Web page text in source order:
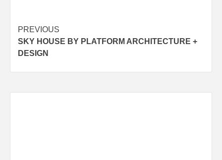
Post
navigation
PREVIOUS
SKY HOUSE BY PLATFORM ARCHITECTURE +
DESIGN